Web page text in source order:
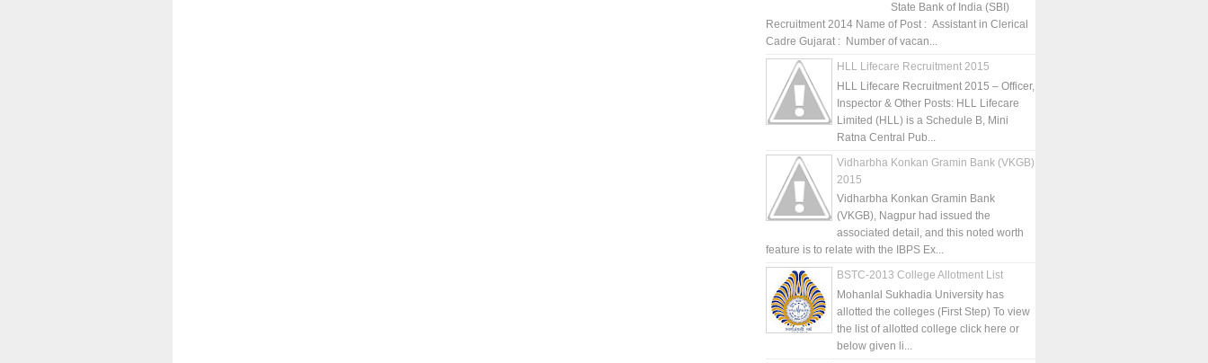
State Bank of India (SBI)
Recruitment 2014 Name of Post : Assistant in Clerical
Cadre Gujarat : Number of vacan...
HLL Lifecare Recruitment 2015
HLL Lifecare Recruitment 2015 – Officer,
Inspector & Other Posts: HLL Lifecare
Limited (HLL) is a Schedule B, Mini
Ratna Central Pub...
Vidharbha Konkan Gramin Bank (VKGB)
2015
Vidharbha Konkan Gramin Bank
(VKGB), Nagpur had issued the
associated detail, and this noted worth
feature is to relate with the IBPS Ex...
BSTC-2013 College Allotment List
Mohanlal Sukhadia University has
allotted the colleges (First Step) To view
the list of allotted college click here or
below given li...